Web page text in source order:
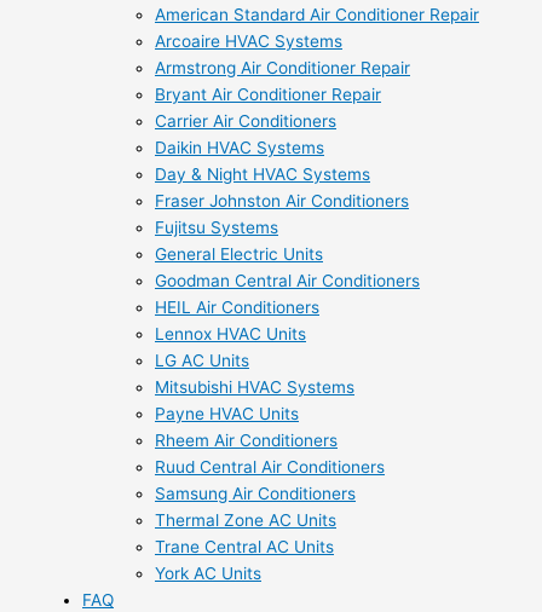
American Standard Air Conditioner Repair
Arcoaire HVAC Systems
Armstrong Air Conditioner Repair
Bryant Air Conditioner Repair
Carrier Air Conditioners
Daikin HVAC Systems
Day & Night HVAC Systems
Fraser Johnston Air Conditioners
Fujitsu Systems
General Electric Units
Goodman Central Air Conditioners
HEIL Air Conditioners
Lennox HVAC Units
LG AC Units
Mitsubishi HVAC Systems
Payne HVAC Units
Rheem Air Conditioners
Ruud Central Air Conditioners
Samsung Air Conditioners
Thermal Zone AC Units
Trane Central AC Units
York AC Units
FAQ